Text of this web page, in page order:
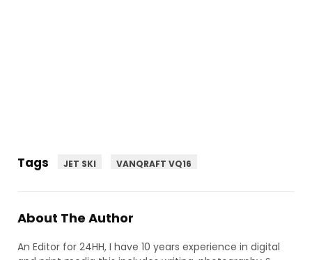
Tags JET SKI VANQRAFT VQ16
About The Author
An Editor for 24HH, I have 10 years experience in digital